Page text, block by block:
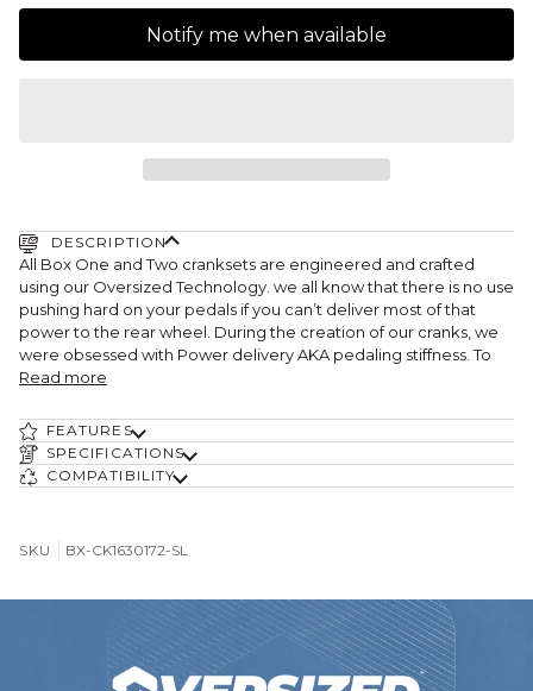
Notify me when available
DESCRIPTION
All Box One and Two cranksets are engineered and crafted
using our Oversized Technology. we all know that there is no use
pushing hard on your pedals if you can’t deliver most of that
power to the rear wheel. During the creation of our cranks, we
were obsessed with Power delivery AKA pedaling stiffness. To
Read more
FEATURES
SPECIFICATIONS
COMPATIBILITY
SKU BX-CK1630172-SL